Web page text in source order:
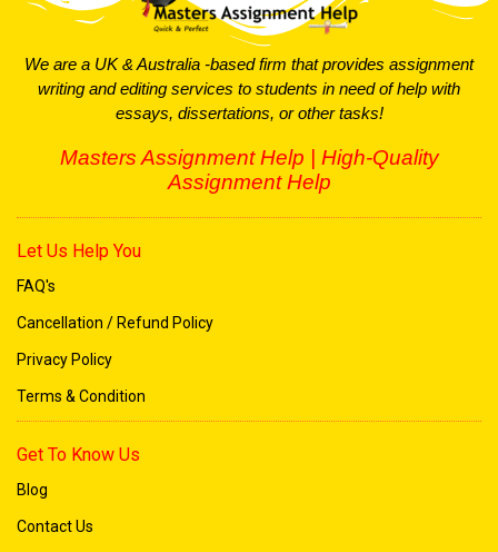
We are a UK & Australia -based firm that provides assignment
writing and editing services to students in need of help with
essays, dissertations, or other tasks!
Masters Assignment Help | High-Quality
Assignment Help
Let Us Help You
FAQ's
Cancellation / Refund Policy
Privacy Policy
Terms & Condition
Get To Know Us
Blog
Contact Us